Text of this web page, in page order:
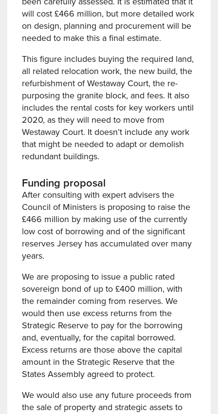
will cost £466 million, but more detailed work
on design, planning and procurement will be
needed to make this a final estimate.
This figure includes buying the required land,
all related relocation work, the new build, the
refurbishment of Westaway Court, the re-
purposing the granite block, and fees. It also
includes the rental costs for key workers until
2020, as they will need to move from
Westaway Court. It doesn’t include any work
that might be needed to adapt or demolish
redundant buildings.
Funding proposal
After consulting with expert advisers the
Council of Ministers is proposing to raise the
£466 million by making use of the currently
low cost of borrowing and of the significant
reserves Jersey has accumulated over many
years.
We are proposing to issue a public rated
sovereign bond of up to £400 million, with
the remainder coming from reserves. We
would then use excess returns from the
Strategic Reserve to pay for the borrowing
and, eventually, for the capital borrowed.
Excess returns are those above the capital
amount in the Strategic Reserve that the
States Assembly agreed to protect.
We would also use any future proceeds from
the sale of property and strategic assets to